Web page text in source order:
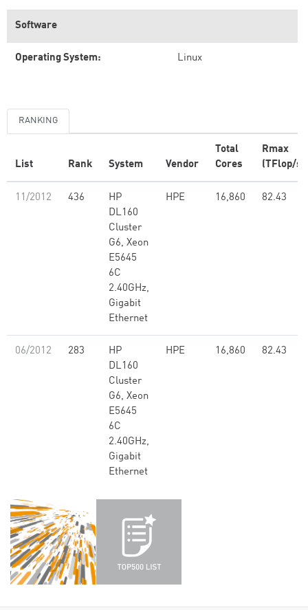
Software
Operating System: Linux
RANKING
List Rank System Vendor
Total
Cores
Rmax
(TFlop/s)
11/2012 436
HP
DL160
Cluster
G6, Xeon
E5645
6C
2.40GHz,
Gigabit
Ethernet
HPE 16,860 82.43
06/2012 283
HP
DL160
Cluster
G6, Xeon
E5645
6C
2.40GHz,
Gigabit
Ethernet
HPE 16,860 82.43